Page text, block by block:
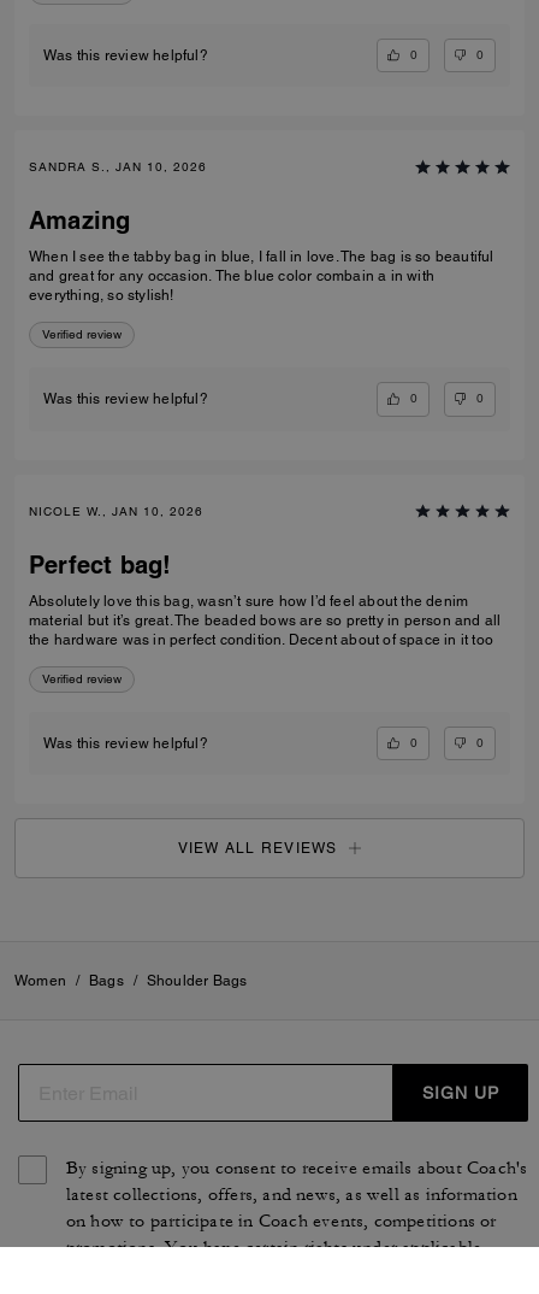
Was this review helpful? 0 0
SANDRA S., JAN 10, 2026
Amazing
When I see the tabby bag in blue, I fall in love. The bag is so beautiful
and great for any occasion. The blue color combain a in with
everything, so stylish!
Verified review
Was this review helpful? 0 0
NICOLE W., JAN 10, 2026
Perfect bag!
Absolutely love this bag, wasn’t sure how I’d feel about the denim
material but it’s great. The beaded bows are so pretty in person and all
the hardware was in perfect condition. Decent about of space in it too
Verified review
Was this review helpful? 0 0
VIEW ALL REVIEWS
Women / Bags / Shoulder Bags
SIGN UP
By signing up, you consent to receive emails about Coach's
latest collections, offers, and news, as well as information
on how to participate in Coach events, competitions or
promotions. You have certain rights under applicable